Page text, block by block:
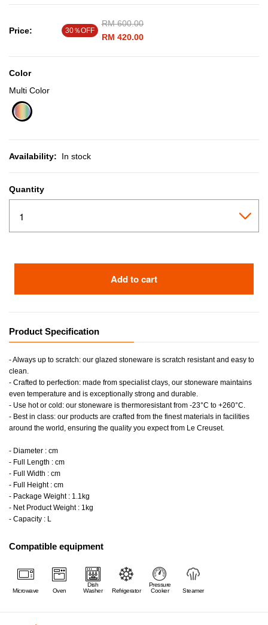
Price: 30％OFF
Price reduced from
RM 600.00to
RM 420.00
Color
Multi Color
Availability: In stock
Quantity
Add to cart
Product Specification
- Always up to scratch: our glazed stoneware is scratch resistant and easy to
clean.
- Crafted to perfection: made from specialist clays, our stoneware maintains
even temperature and is exceptionally strong and durable.
- Use hot or cold: our stoneware is thermoresistant from -23°C to +260°C.
- Best in class: our products are crafted from the finest materials in facilities
around the world, ensuring the quality you expect from Le Creuset.
- Diameter : cm
- Full Length : cm
- Full Width : cm
- Full Height : cm
- Package Weight : 1.1kg
- Net Product Weight : 1kg
- Capacity : L
Compatible equipment
Microwave Oven
Dish
Washer
Refrigerator
Pressure
Cooker
Steamer